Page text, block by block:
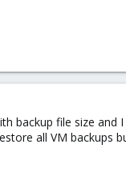
backup file size
all VM